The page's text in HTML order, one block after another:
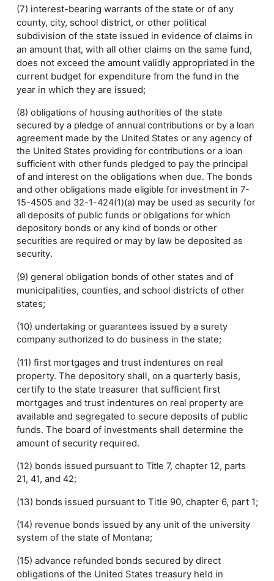
(7) interest-bearing warrants of the state or of any
county, city, school district, or other political
subdivision of the state issued in evidence of claims in
an amount that, with all other claims on the same fund,
does not exceed the amount validly appropriated in the
current budget for expenditure from the fund in the
year in which they are issued;
(8) obligations of housing authorities of the state
secured by a pledge of annual contributions or by a loan
agreement made by the United States or any agency of
the United States providing for contributions or a loan
sufficient with other funds pledged to pay the principal
of and interest on the obligations when due. The bonds
and other obligations made eligible for investment in 7-
15-4505 and 32-1-424(1)(a) may be used as security for
all deposits of public funds or obligations for which
depository bonds or any kind of bonds or other
securities are required or may by law be deposited as
security.
(9) general obligation bonds of other states and of
municipalities, counties, and school districts of other
states;
(10) undertaking or guarantees issued by a surety
company authorized to do business in the state;
(11) first mortgages and trust indentures on real
property. The depository shall, on a quarterly basis,
certify to the state treasurer that sufficient first
mortgages and trust indentures on real property are
available and segregated to secure deposits of public
funds. The board of investments shall determine the
amount of security required.
(12) bonds issued pursuant to Title 7, chapter 12, parts
21, 41, and 42;
(13) bonds issued pursuant to Title 90, chapter 6, part 1;
(14) revenue bonds issued by any unit of the university
system of the state of Montana;
(15) advance refunded bonds secured by direct
obligations of the United States treasury held in